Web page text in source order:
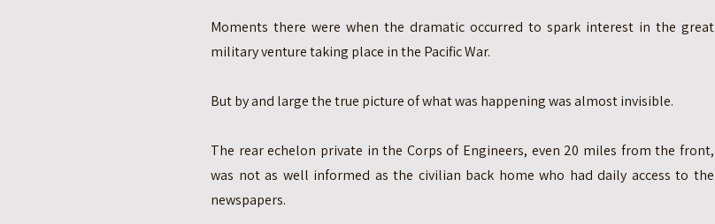
Moments there were when the dramatic occurred to spark interest in the great
military venture taking place in the Pacific War.
But by and large the true picture of what was happening was almost invisible.
The rear echelon private in the Corps of Engineers, even 20 miles from the front,
was not as well informed as the civilian back home who had daily access to the
newspapers.